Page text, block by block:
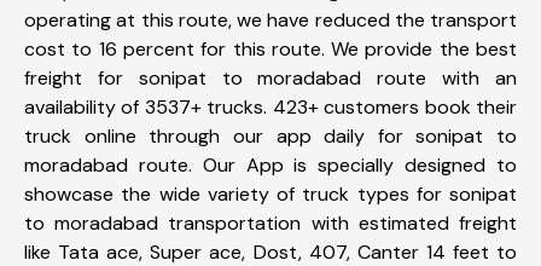
operating at this route, we have reduced the transport
cost to 16 percent for this route. We provide the best
freight for sonipat to moradabad route with an
availability of 3537+ trucks. 423+ customers book their
truck online through our app daily for sonipat to
moradabad route. Our App is specially designed to
showcase the wide variety of truck types for sonipat
to moradabad transportation with estimated freight
like Tata ace, Super ace, Dost, 407, Canter 14 feet to